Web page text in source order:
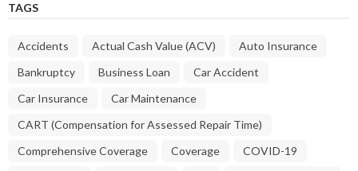
TAGS
Accidents Actual Cash Value (ACV)
Auto Insurance
Bankruptcy
Business Loan
Car Accident
Car Insurance
Car Maintenance
CART (Compensation for Assessed Repair Time)
Comprehensive Coverage
Coverage
COVID-19